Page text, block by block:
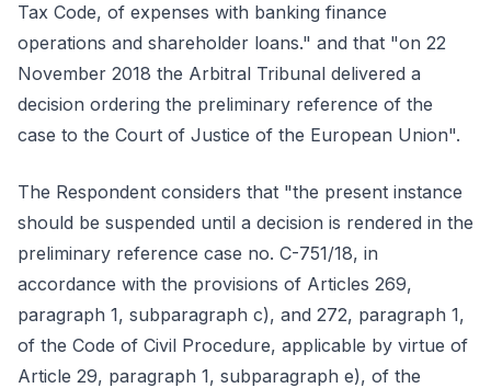
Tax Code, of expenses with banking finance
operations and shareholder loans." and that "on 22
November 2018 the Arbitral Tribunal delivered a
decision ordering the preliminary reference of the
case to the Court of Justice of the European Union".
The Respondent considers that "the present instance
should be suspended until a decision is rendered in the
preliminary reference case no. C-751/18, in
accordance with the provisions of Articles 269,
paragraph 1, subparagraph c), and 272, paragraph 1,
of the Code of Civil Procedure, applicable by virtue of
Article 29, paragraph 1, subparagraph e), of the